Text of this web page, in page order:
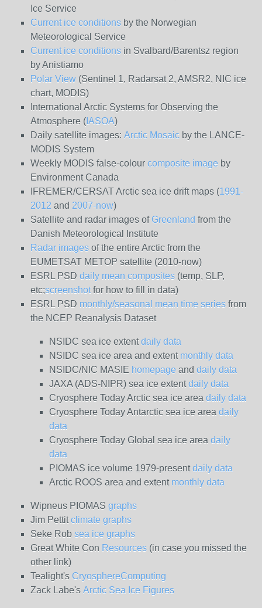
Ice Service
Current ice conditions by the Norwegian
Meteorological Service
Current ice conditions in Svalbard/Barentsz region
by Anistiamo
Polar View (Sentinel 1, Radarsat 2, AMSR2, NIC ice
chart, MODIS)
International Arctic Systems for Observing the
Atmosphere ( IASOA)
Daily satellite images: Arctic Mosaic by the LANCE-
MODIS System
Weekly MODIS false-colour composite image by
Environment Canada
IFREMER/CERSAT Arctic sea ice drift maps (1991-
2012 and 2007-now)
Satellite and radar images of Greenland from the
Danish Meteorological Institute
Radar images of the entire Arctic from the
EUMETSAT METOP satellite (2010-now)
ESRL PSD daily mean composites (temp, SLP,
etc;screenshotfor how to fill in data)
ESRL PSD monthly/seasonal mean time series from
the NCEP Reanalysis Dataset
NSIDC sea ice extentdaily data
NSIDC sea ice area and extent monthly data
NSIDC/NIC MASIE homepage and daily data
JAXA (ADS-NIPR) sea ice extentdaily data
Cryosphere Today Arctic sea ice area daily data
Cryosphere Today Antarctic sea ice area daily
data
Cryosphere Today Global sea ice area daily
data
PIOMAS ice volume 1979-presentdaily data
Arctic ROOS area and extent monthly data
Wipneus PIOMAS graphs
Jim Pettitclimate graphs
Seke Rob sea ice graphs
Great White Con Resources (in case you missed the
other link)
Tealight's CryosphereComputing
Zack Labe's Arctic Sea Ice Figures